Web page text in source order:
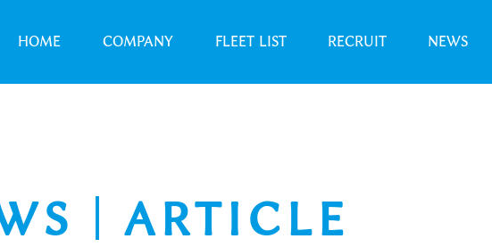
HOME COMPANY FLEET LIST RECRUIT NEWS
｜ARTICLE